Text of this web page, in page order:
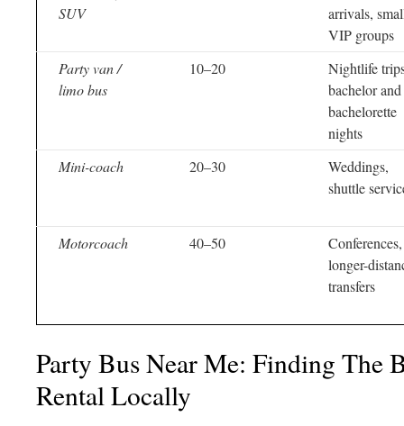
SUV
arrivals,
VIP groups
Party van /
limo bus
10–20
Nightlife
bachelor and
bachelorette
nights
Mini-coach
20–30
Weddings,
shuttle
Motorcoach 40–50
Conferences,
longer-
transfers
Party Bus Near Me: Finding The
Rental Locally